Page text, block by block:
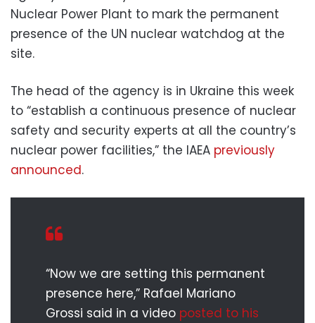
Nuclear Power Plant to mark the permanent
presence of the UN nuclear watchdog at the
site.
The head of the agency is in Ukraine this week
to “establish a continuous presence of nuclear
safety and security experts at all the country’s
nuclear power facilities,” the IAEA previously
announced.
“Now we are setting this permanent
presence here,” Rafael Mariano
Grossi said in a video posted to his